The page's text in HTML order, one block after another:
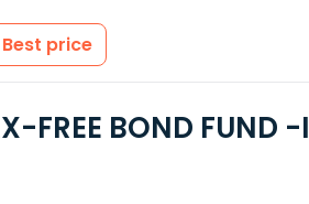
Best price
FREE BOND FUND -I